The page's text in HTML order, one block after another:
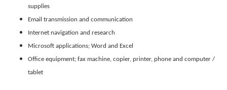
supplies
Email transmission and communication
Internet navigation and research
Microsoft applications; Word and Excel
Office equipment; fax machine, copier, printer, phone and computer /
tablet